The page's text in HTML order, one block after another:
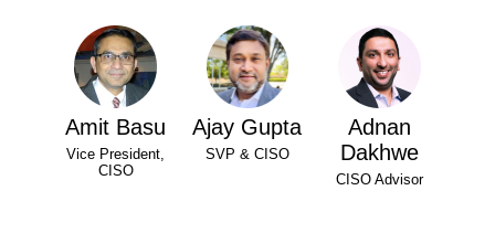
Amit Basu
Vice President,
CISO
Ajay Gupta
SVP & CISO
Adnan
Dakhwe
CISO Advisor